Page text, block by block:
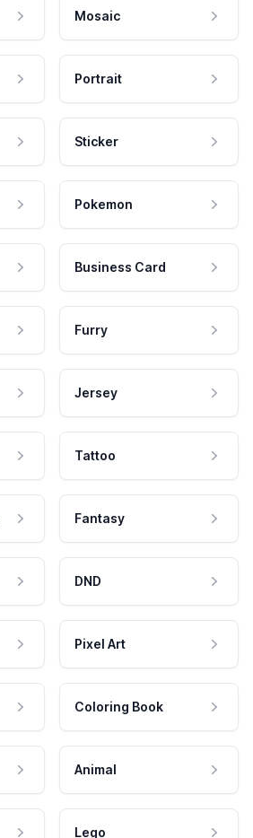
Mosaic
Portrait
Sticker
Pokemon
Business Card
Furry
Jersey
Tattoo
Fantasy
DND
Pixel Art
Coloring Book
Animal
Lego